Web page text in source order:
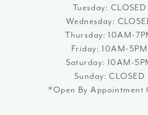
Tuesday: CLOSED
Wednesday:
Thursday: 10AM-
Friday: 10AM-5PM
Saturday: 10AM-
Sunday: CLOSED
*Open By Appointment